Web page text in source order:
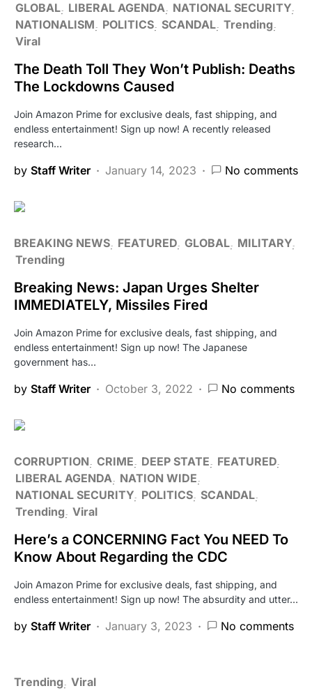
GLOBAL LIBERAL AGENDA
NATIONAL SECURITY
NATIONALISM
POLITICS SCANDAL Trending
Viral
The Death Toll They Won’t Publish: Deaths
The Lockdowns Caused
Join Amazon Prime for exclusive deals, fast shipping, and
endless entertainment! Sign up now! A recently released
research…
by Staff Writer January 14, 2023 No comments
BREAKING NEWS FEATURED GLOBAL MILITARY
Trending
Breaking News: Japan Urges Shelter
IMMEDIATELY, Missiles Fired
Join Amazon Prime for exclusive deals, fast shipping, and
endless entertainment! Sign up now! The Japanese
government has…
by Staff Writer October 3, 2022 No comments
CORRUPTION CRIME DEEP STATE
FEATURED
LIBERAL AGENDA
NATION WIDE
NATIONAL SECURITY POLITICS SCANDAL
Trending Viral
Here’s a CONCERNING Fact You NEED To
Know About Regarding the CDC
Join Amazon Prime for exclusive deals, fast shipping, and
endless entertainment! Sign up now! The absurdity and utter…
by Staff Writer January 3, 2023 No comments
Trending Viral